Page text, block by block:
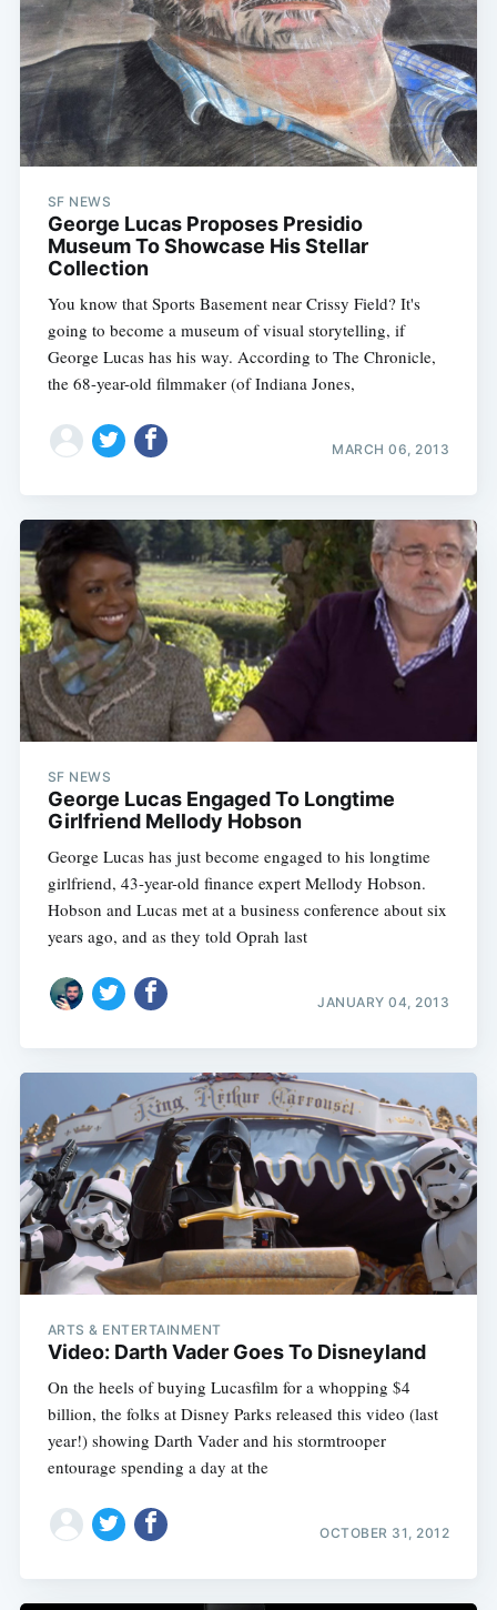
SF NEWS
George Lucas Proposes Presidio
Museum To Showcase His Stellar
Collection
You know that Sports Basement near Crissy Field? It's
going to become a museum of visual storytelling, if
George Lucas has his way. According to The Chronicle,
the 68-year-old filmmaker (of Indiana Jones,
MARCH 06, 2013
SF NEWS
George Lucas Engaged To Longtime
Girlfriend Mellody Hobson
George Lucas has just become engaged to his longtime
girlfriend, 43-year-old finance expert Mellody Hobson.
Hobson and Lucas met at a business conference about six
years ago, and as they told Oprah last
JANUARY 04, 2013
ARTS & ENTERTAINMENT
Video: Darth Vader Goes To Disneyland
On the heels of buying Lucasfilm for a whopping $4
billion, the folks at Disney Parks released this video (last
year!) showing Darth Vader and his stormtrooper
entourage spending a day at the
OCTOBER 31, 2012